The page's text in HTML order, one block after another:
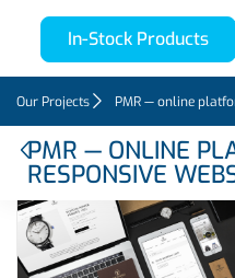
In-Stock Products
Our Projects PMR — online
PMR — ONLINE
RESPONSIVE